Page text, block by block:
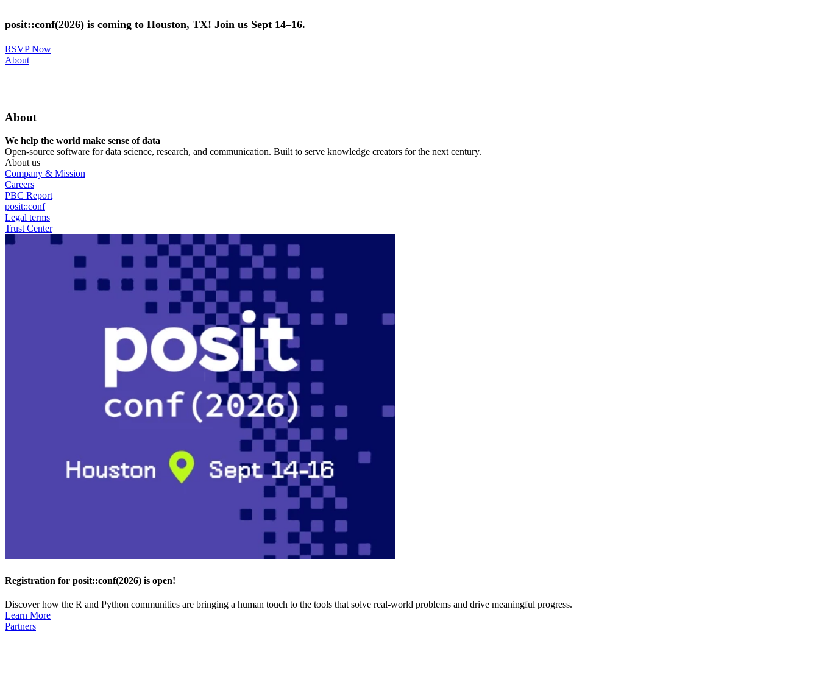
to
main
posit::conf(2026) is coming to Houston, TX! Join us Sept 14–16.
RSVP Now
Utility
About
About
We help the world make sense of data
Open-source software for data science, research, and communication. Built to serve knowledge creators for the next century.
About us
Company & Mission
Careers
PBC Report
posit::conf
Legal terms
Trust Center
Registration for posit::conf(2026) is open!
Discover how the R and Python communities are bringing a human touch to the tools that solve real-world problems and drive meaningful progress.
Learn More
Partners